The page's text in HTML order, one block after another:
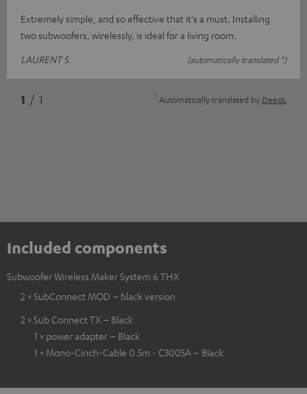
Extremely simple, and so effective that it's a must. Installing
two subwoofers, wirelessly, is ideal for a living room.
LAURENT S.
(automatically translated *)
1 / 1 * Automatically translated by DeepL
Included components
Subwoofer Wireless Maker System 6 THX
2 × SubConnect MOD – black version
2 × Sub Connect TX – Black
1 × power adapter – Black
1 × Mono-Cinch-Cable 0.5m - C3005A – Black